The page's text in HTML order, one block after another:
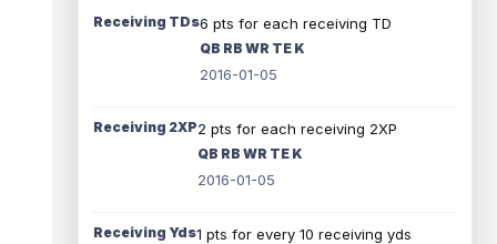
Receiving TDs6 pts for each receiving TD
QB RB WR TE K
2016-01-05
Receiving 2XP2 pts for each receiving 2XP
QB RB WR TE K
2016-01-05
Receiving Yds1 pts for every 10 receiving yds